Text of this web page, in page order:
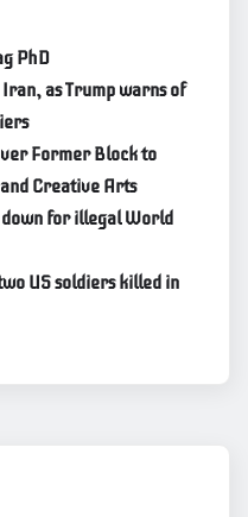
PhD
as Trump warns of
Former Block to
Creative Arts
down for illegal World
US soldiers killed in